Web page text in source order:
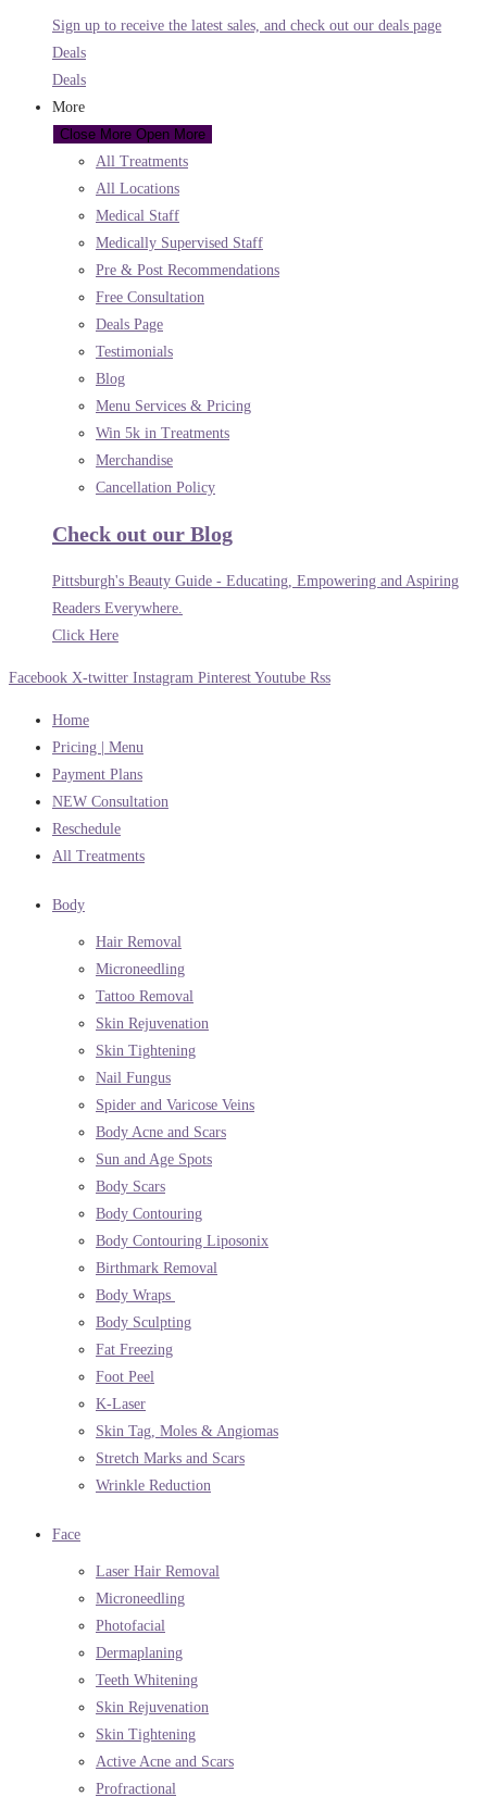
Sign up to receive the latest sales, and check out our deals page
Deals
Deals
More
Close More Open More
All Treatments
All Locations
Medical Staff
Medically Supervised Staff
Pre & Post Recommendations
Free Consultation
Deals Page
Testimonials
Blog
Menu Services & Pricing
Win 5k in Treatments
Merchandise
Cancellation Policy
Check out our Blog
Pittsburgh's Beauty Guide - Educating, Empowering and Aspiring
Readers Everywhere.
Click Here
Facebook X-twitter Instagram Pinterest Youtube Rss
Home
Pricing | Menu
Payment Plans
NEW Consultation
Reschedule
All Treatments
Body
Hair Removal
Microneedling
Tattoo Removal
Skin Rejuvenation
Skin Tightening
Nail Fungus
Spider and Varicose Veins
Body Acne and Scars
Sun and Age Spots
Body Scars
Body Contouring
Body Contouring Liposonix
Birthmark Removal
Body Wraps
Body Sculpting
Fat Freezing
Foot Peel
K-Laser
Skin Tag, Moles & Angiomas
Stretch Marks and Scars
Wrinkle Reduction
Face
Laser Hair Removal
Microneedling
Photofacial
Dermaplaning
Teeth Whitening
Skin Rejuvenation
Skin Tightening
Active Acne and Scars
Profractional